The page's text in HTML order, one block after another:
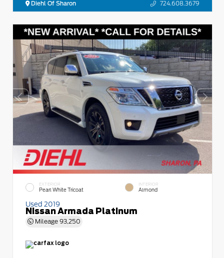
Diehl Of Sharon 724.608.3679
EXTERIOR
Pearl White Tricoat
INTERIOR
Almond
Used 2019
Nissan Armada Platinum
Mileage 93,250